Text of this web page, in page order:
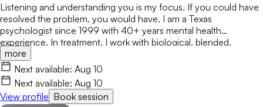
Listening and understanding you is my focus. If you could have
resolved the problem, you would have. I am a Texas
psychologist since 1999 with 40+ years mental health
experience. In treatment, I work with biological, blended,
adoptive, and foster families, as well as individuals & couples
from various ethnicities, nationalities, and backgrounds. Being
heard is important. I respect various sources of strength and
support for people to address & encourage the
changes/challenges in their lives.
more
Next available: Aug 10
Next available: Aug 10
View profile Book session